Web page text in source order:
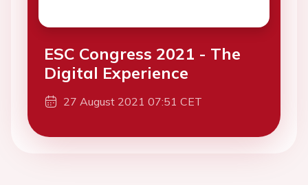
ESC Congress 2021 - The
Digital Experience
27 August 2021 07:51 CET